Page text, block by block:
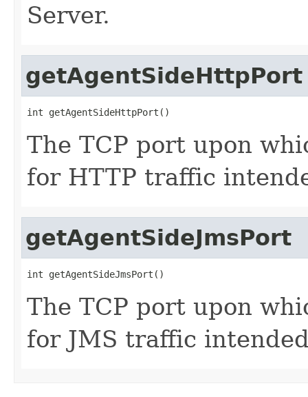
Server.
getAgentSideHttpPort
int getAgentSideHttpPort()
The TCP port upon
for HTTP traffic
getAgentSideJmsPort
int getAgentSideJmsPort()
The TCP port upon
for JMS traffic